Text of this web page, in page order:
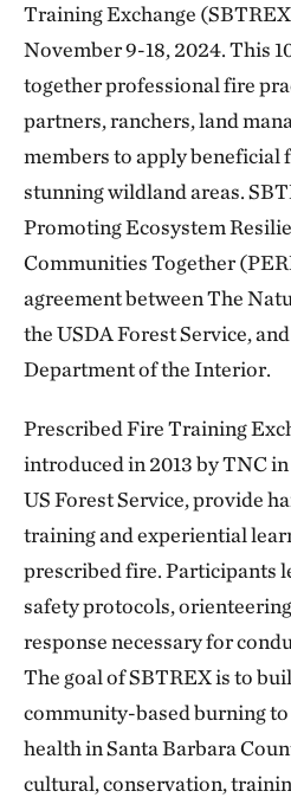
Training Exchange
November 9-18, 2024. This
together professional fire
partners, ranchers, land
members to apply beneficial
stunning wildland areas.
Promoting Ecosystem
Communities Together
agreement between The
the USDA Forest Service,
Department of the Interior.
Prescribed Fire Training
introduced in 2013 by TNC
US Forest Service, provide
training and experiential
prescribed fire. Participants
safety protocols,
response necessary for
The goal of SBTREX is to
community-based burning
health in Santa Barbara
cultural, conservation,